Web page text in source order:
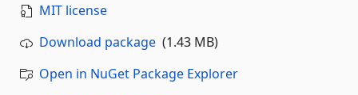
MIT license
Download package (1.43 MB)
Open in NuGet Package Explorer